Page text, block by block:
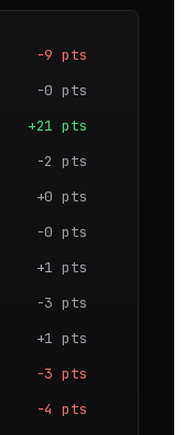
−9 pts
−0 pts
+21 pts
−2 pts
+0 pts
−0 pts
+1 pts
−3 pts
+1 pts
−3 pts
−4 pts